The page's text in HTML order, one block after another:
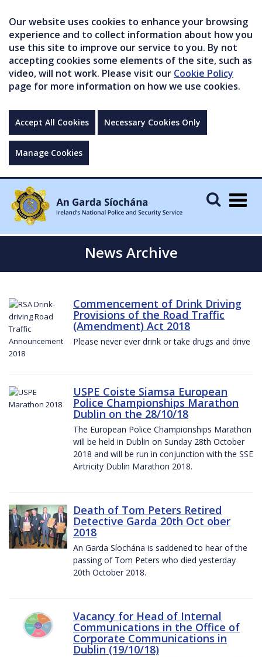
Our website uses cookies to enhance your browsing
experience and to collect information about how you
use this site to improve our service to you. By not
accepting cookies some elements of the site, such as
video, will not work. Please visit our Cookie Policy
page for more information on how we use cookies.
Accept All Cookies Necessary Cookies Only
Manage Cookies
News Archive
Commencement of Drink Driving
Provisions of the Road Traffic
(Amendment) Act 2018
Please never ever drink or take drugs and drive
USPE Coiste Siamsa European
Police Championships Marathon
Dublin on the 28/10/18
The European Police Championships Marathon
will be held in Dublin on Sunday 28th October
2018 and will be run in conjunction with the SSE
Airtricity Dublin Marathon 2018.
Death of Tom Peters Retired
Detective Garda 20th Oct ober
2018
An Garda Síochána is saddened to hear of the
passing of Tom Peters who died yesterday
20th October 2018.
Vacancy for Head of Internal
Communications in the Office of
Corporate Communications in
Dublin (19/10/18)